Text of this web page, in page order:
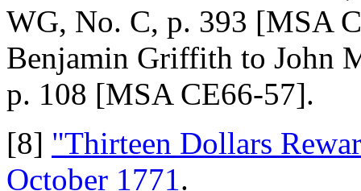
WG, No. C, p. 393 [MSA
Benjamin Griffith to John
p. 108 [MSA CE66-57].
[8] "Thirteen Dollars
October 1771.